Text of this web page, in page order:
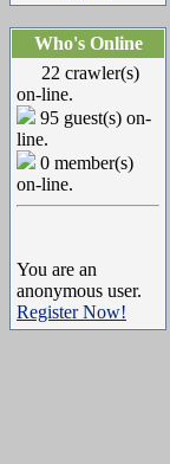
Who's Online
22 crawler(s)
on-line.
95 guest(s) on-
line.
0 member(s)
on-line.
You are an
anonymous user.
Register Now!